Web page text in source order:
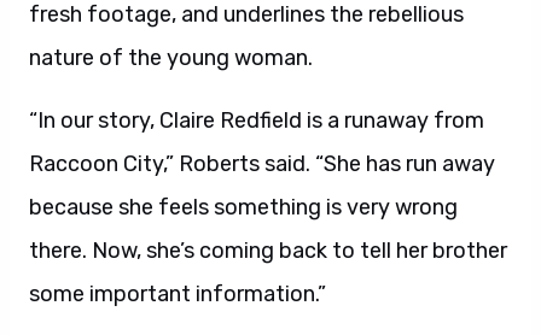
fresh footage, and underlines the rebellious
nature of the young woman.
“In our story, Claire Redfield is a runaway from
Raccoon City,” Roberts said. “She has run away
because she feels something is very wrong
there. Now, she’s coming back to tell her brother
some important information.”